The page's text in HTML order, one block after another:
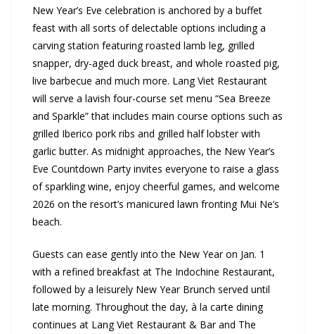
New Year’s Eve celebration is anchored by a buffet
feast with all sorts of delectable options including a
carving station featuring roasted lamb leg, grilled
snapper, dry-aged duck breast, and whole roasted pig,
live barbecue and much more. Lang Viet Restaurant
will serve a lavish four-course set menu “Sea Breeze
and Sparkle” that includes main course options such as
grilled Iberico pork ribs and grilled half lobster with
garlic butter. As midnight approaches, the New Year’s
Eve Countdown Party invites everyone to raise a glass
of sparkling wine, enjoy cheerful games, and welcome
2026 on the resort’s manicured lawn fronting Mui Ne’s
beach.
Guests can ease gently into the New Year on Jan. 1
with a refined breakfast at The Indochine Restaurant,
followed by a leisurely New Year Brunch served until
late morning. Throughout the day, à la carte dining
continues at Lang Viet Restaurant & Bar and The